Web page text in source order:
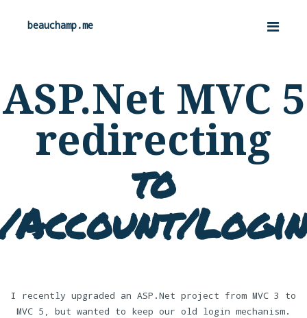
beauchamp.me
ASP.Net MVC 5
redirecting
to
/Account/
I recently upgraded an ASP.Net project from MVC 3 to
MVC 5, but wanted to keep our old login mechanism.